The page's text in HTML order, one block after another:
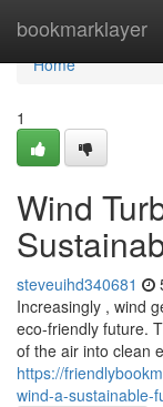
bookmarklayer
Home
Home
1
Wind
steveuihd340681
Increasingly , wind
eco-friendly future.
of the air into clean
https://
wind-a-sustainable-